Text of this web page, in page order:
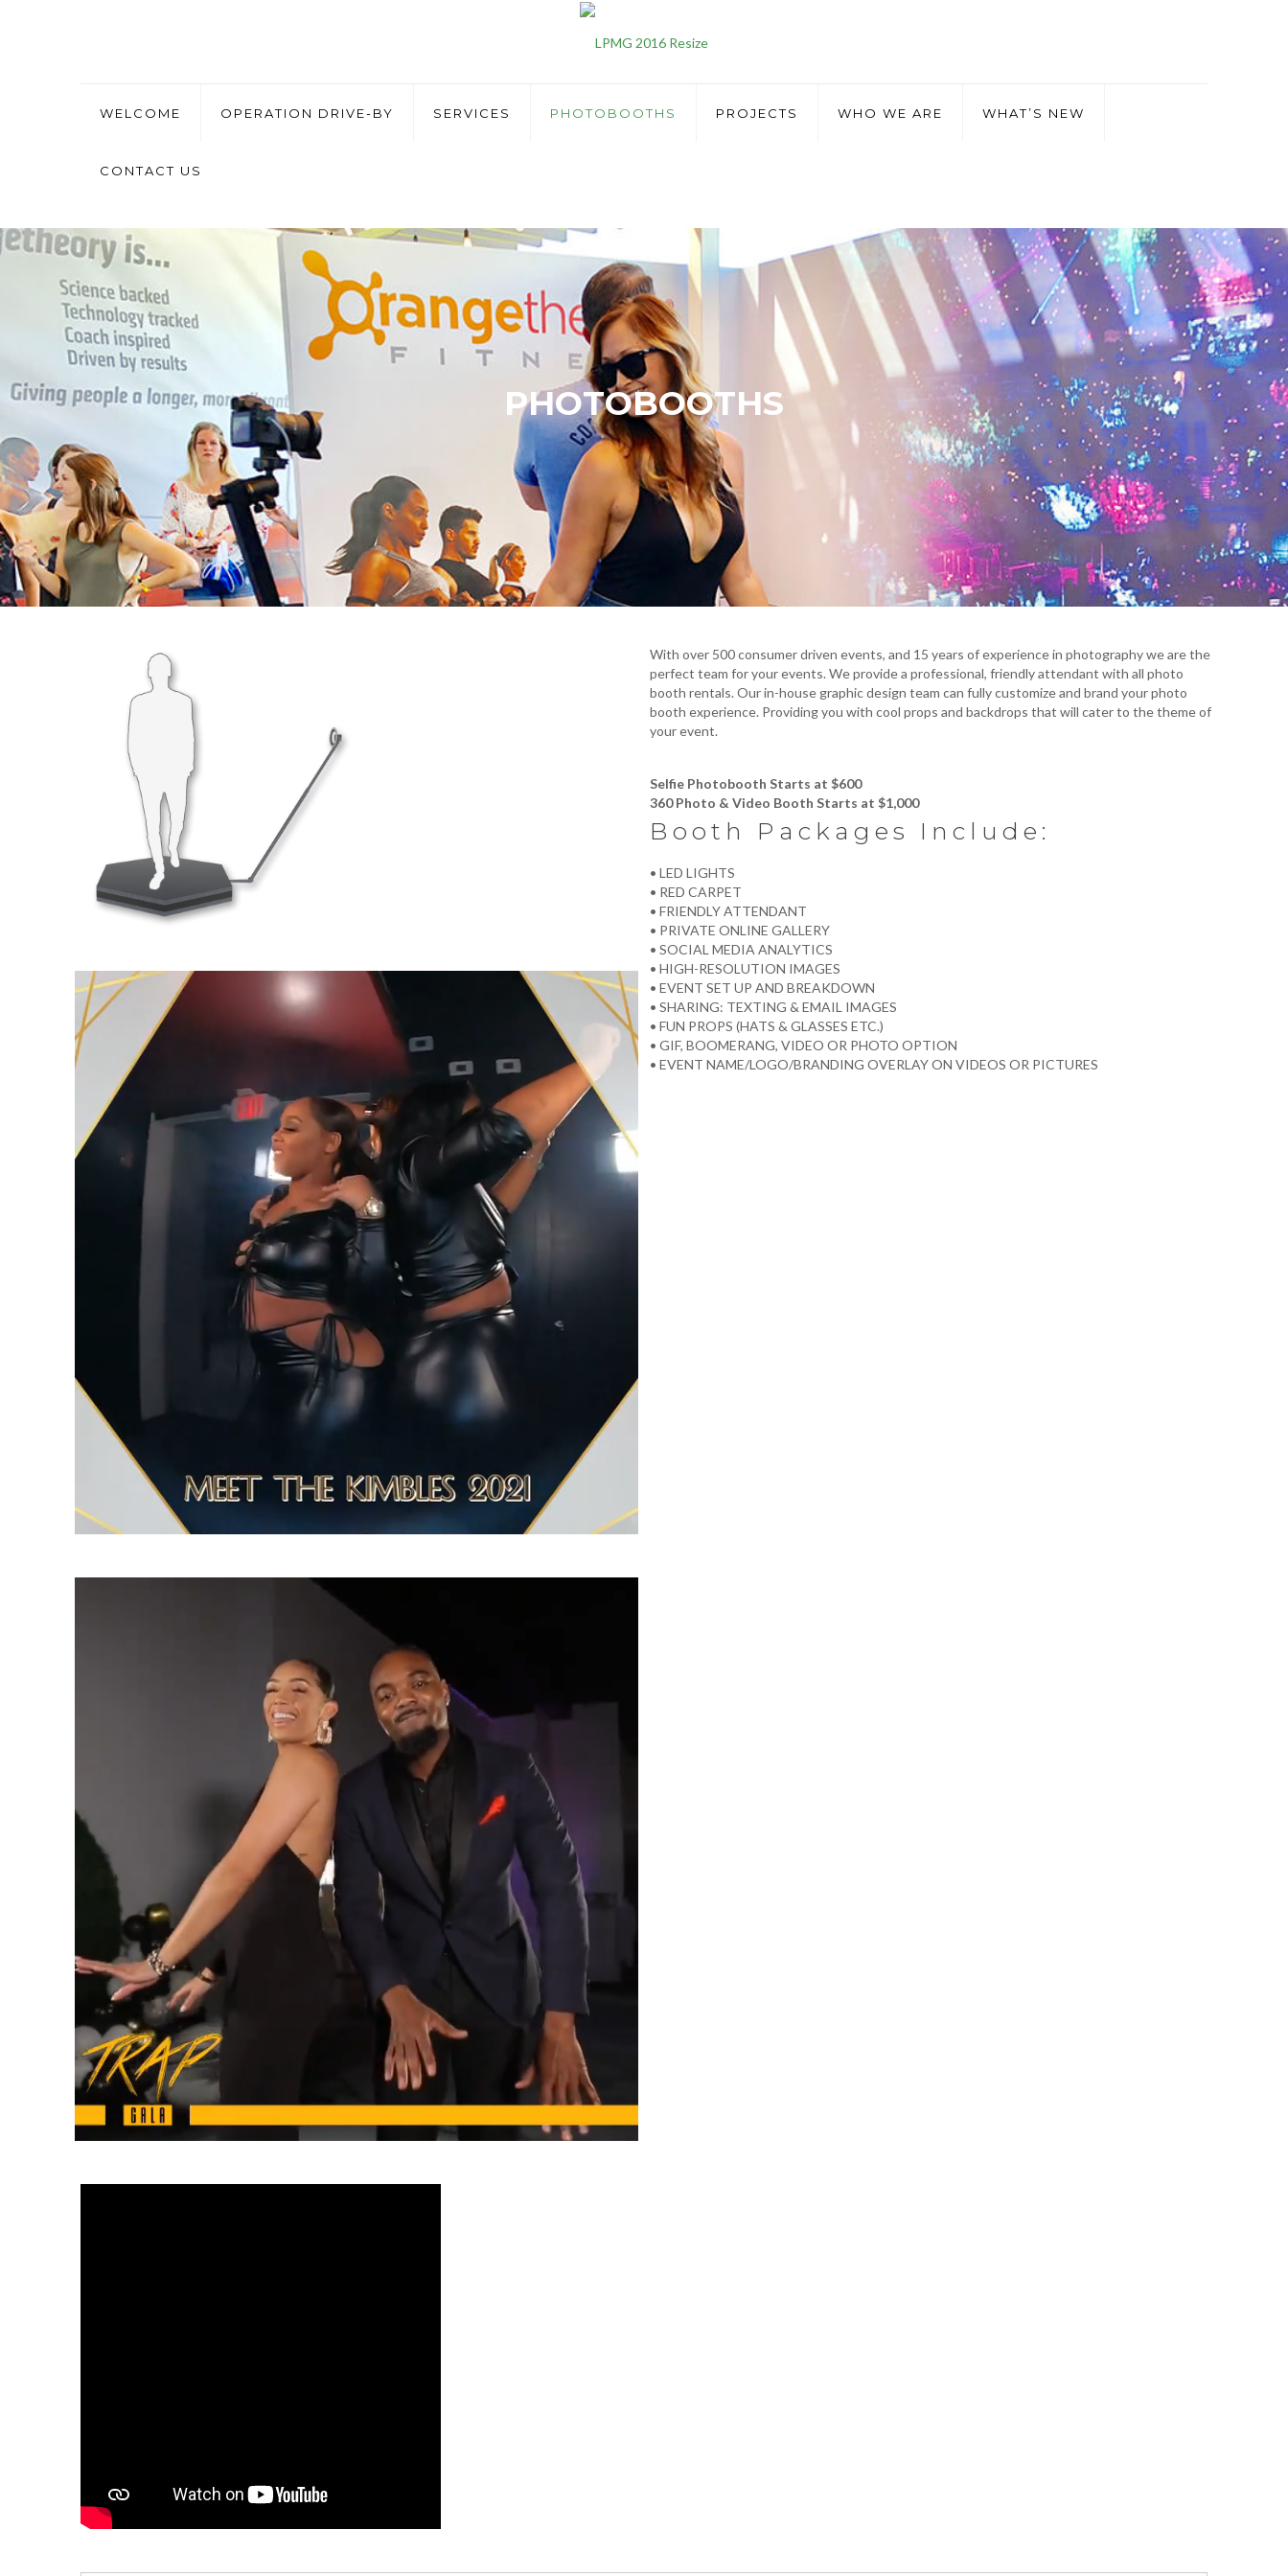
WELCOME OPERATION DRIVE-BY SERVICES PHOTOBOOTHS PROJECTS WHO WE ARE WHAT’S NEW
CONTACT US
PHOTOBOOTHS
With over 500 consumer driven events, and 15 years of experience in photography we are the
perfect team for your events. We provide a professional, friendly attendant with all photo
booth rentals. Our in-house graphic design team can fully customize and brand your photo
booth experience. Providing you with cool props and backdrops that will cater to the theme of
your event.
Selfie Photobooth Starts at $600
360 Photo & Video Booth Starts at $1,000
Booth Packages Include:
• LED LIGHTS
• RED CARPET
• FRIENDLY ATTENDANT
• PRIVATE ONLINE GALLERY
• SOCIAL MEDIA ANALYTICS
• HIGH-RESOLUTION IMAGES
• EVENT SET UP AND BREAKDOWN
• SHARING: TEXTING & EMAIL IMAGES
• FUN PROPS (HATS & GLASSES ETC.)
• GIF, BOOMERANG, VIDEO OR PHOTO OPTION
• EVENT NAME/LOGO/BRANDING OVERLAY ON VIDEOS OR PICTURES